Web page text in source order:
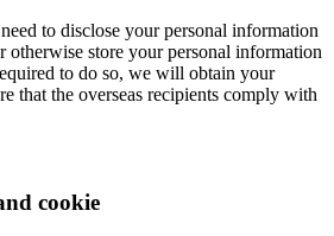
to disclose your personal information
otherwise store your personal information
to do so, we will obtain your
that the overseas recipients comply with
cookie